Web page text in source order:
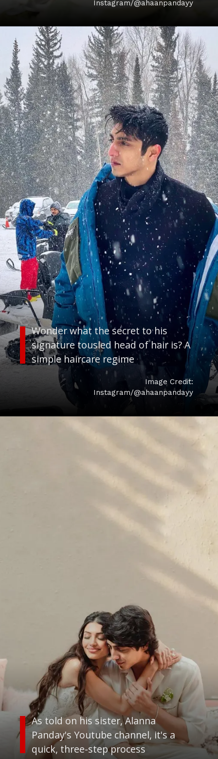
Instagram/@ahaanpandayy
Wonder what the secret to his
signature tousled head of hair is? A
Image Credit:
Instagram/@ahaanpandayy
As told on his sister, Alanna
Panday's Youtube channel, it's a
quick, three-step process